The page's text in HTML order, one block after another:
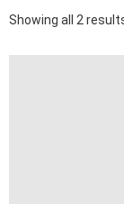
Showing all 2